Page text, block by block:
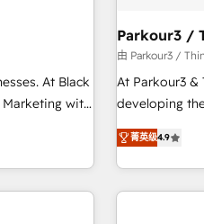
after a
& Platform
of 25+
customized
impact of
financial rationale
partnership.
journey that
At Black
with
Together,
success
growth
automation,
Parkour3 /
由 Parkour3 /
At Parkour3 &
developing
technologies
processes to
Strategy to
and
菁英级4.9